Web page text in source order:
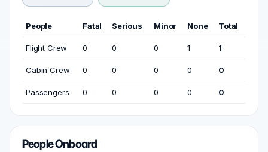
People Fatal Serious Minor None Total
Flight Crew 0 0 0 1 1
Cabin Crew 0 0 0 0 0
Passengers 0 0 0 0 0
People Onboard